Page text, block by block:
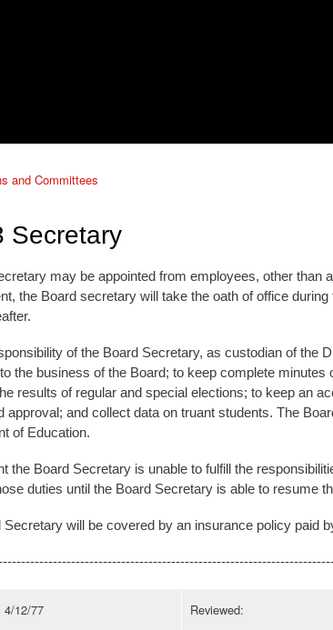
and Committees
Secretary
may be appointed from employees, other than
the Board secretary will take the oath of office
of the Board Secretary, as custodian of the
the business of the Board; to keep complete
results of regular and special elections; to keep an
approval; and collect data on truant students. The
of Education.
the Board Secretary is unable to fulfill the
duties until the Board Secretary is able to resume
Secretary will be covered by an insurance policy paid
4/12/77 Reviewed: